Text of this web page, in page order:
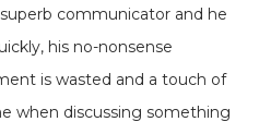
communicator and he
his no-nonsense
is wasted and a touch of
when discussing something